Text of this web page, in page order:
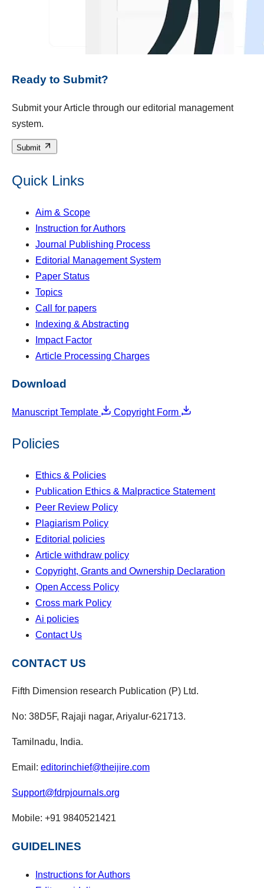
Ready to Submit?
Submit your Article through our editorial management
system.
Submit
Quick Links
Aim & Scope
Instruction for Authors
Journal Publishing Process
Editorial Management System
Paper Status
Topics
Call for papers
Indexing & Abstracting
Impact Factor
Article Processing Charges
Download
Manuscript Template Copyright Form
Policies
Ethics & Policies
Publication Ethics & Malpractice Statement
Peer Review Policy
Plagiarism Policy
Editorial policies
Article withdraw policy
Copyright, Grants and Ownership Declaration
Open Access Policy
Cross mark Policy
Ai policies
Contact Us
CONTACT US
Fifth Dimension research Publication (P) Ltd.
No: 38D5F, Rajaji nagar, Ariyalur-621713.
Tamilnadu, India.
Email: editorinchief@theijire.com
Support@fdrpjournals.org
Mobile: +91 9840521421
GUIDELINES
Instructions for Authors